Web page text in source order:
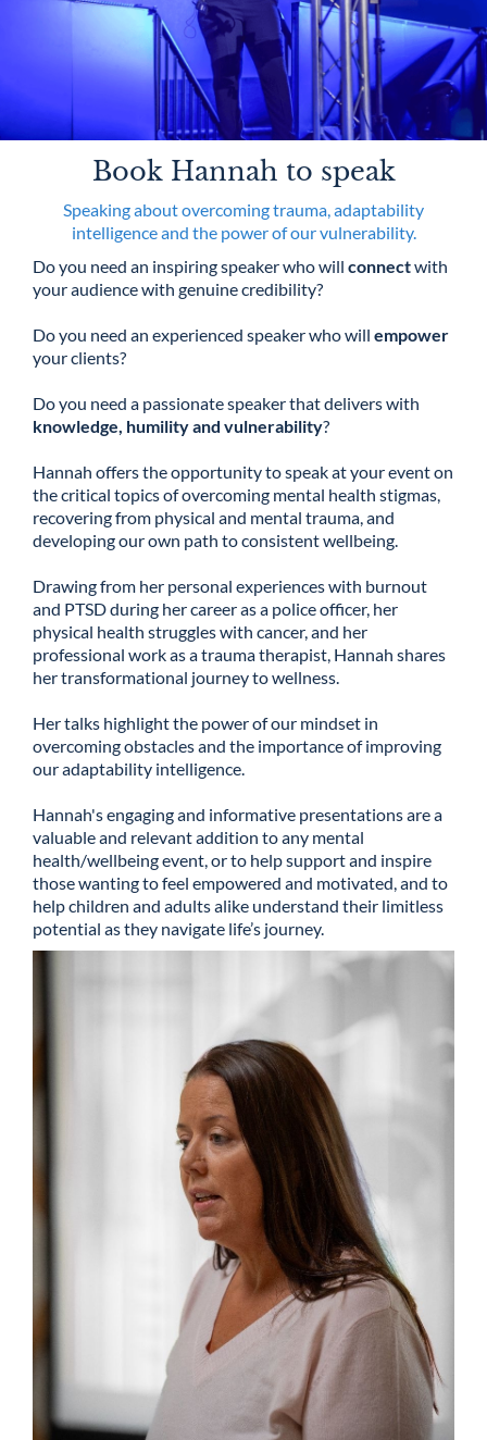
Book Hannah to speak
Speaking about overcoming trauma, adaptability
intelligence and the power of our vulnerability.
Do you need an inspiring speaker who will connectwith
your audience with genuine credibility?
Do you need an experienced speaker who will empower
your clients?
Do you need a passionate speaker that delivers with
knowledge, humility and vulnerability?
Hannah offers the opportunity to speak at your event on
the critical topics of overcoming mental health stigmas,
recovering from physical and mental trauma, and
developing our own path to consistent wellbeing.
Drawing from her personal experiences with burnout
and PTSD during her career as a police officer, her
physical health struggles with cancer, and her
professional work as a trauma therapist, Hannah shares
her transformational journey to wellness.
Her talks highlight the power of our mindset in
overcoming obstacles and the importance of improving
our adaptability intelligence.
Hannah's engaging and informative presentations are a
valuable and relevant addition to any mental
health/wellbeing event, or to help support and inspire
those wanting to feel empowered and motivated, and to
help children and adults alike understand their limitless
potential as they navigate life’s journey.